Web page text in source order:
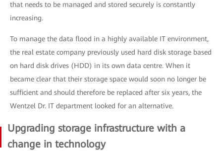
that needs to be managed and stored securely is constantly
increasing.
To manage the data flood in a highly available IT environment,
the real estate company previously used hard disk storage based
on hard disk drives (HDD) in its own data centre. When it
became clear that their storage space would soon no longer be
sufficient and should therefore be replaced after six years, the
Wentzel Dr. IT department looked for an alternative.
Upgrading storage infrastructure with a
change in technology